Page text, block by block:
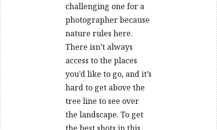
challenging one for a
photographer because
nature rules here.
There isn’t always
access to the places
you’d like to go, and it’s
hard to get above the
tree line to see over
the landscape. To get